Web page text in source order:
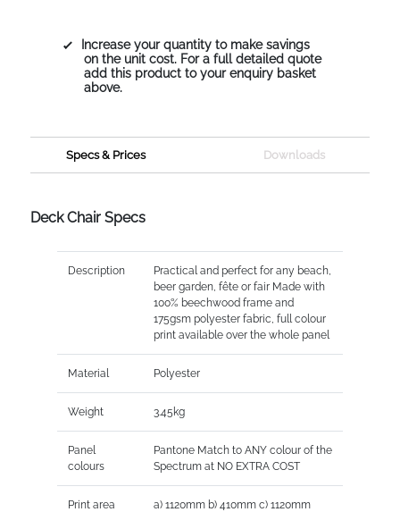
Increase your quantity to make savings
on the unit cost. For a full detailed quote
add this product to your enquiry basket
above.
Specs & Prices Downloads
Deck Chair Specs
Description
Practical and perfect for any beach,
beer garden, fête or fair Made with
100% beechwood frame and
175gsm polyester fabric, full colour
print available over the whole panel
Material Polyester
Weight 3.45kg
Panel
colours
Pantone Match to ANY colour of the
Spectrum at NO EXTRA COST
Print area a) 1120mm b) 410mm c) 1120mm